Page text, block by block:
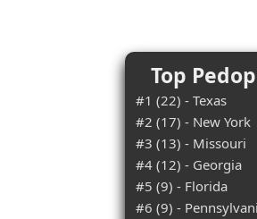
Top
#1 (22) - Texas
#2 (17) - New York
#3 (13) - Missouri
#4 (12) - Georgia
#5 (9) - Florida
#6 (9) -